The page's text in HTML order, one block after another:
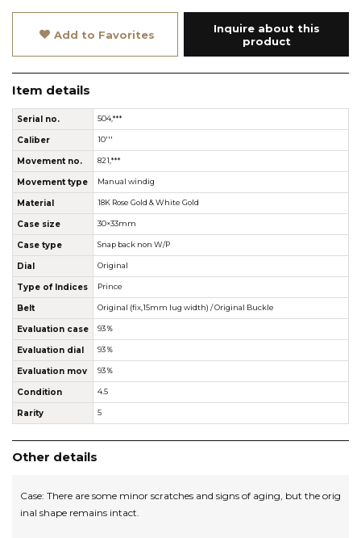
Add to Favorites
Inquire about this
product
Item details
Serial no. 504,***
Caliber 10'''
Movement no. 821,***
Movement type Manual windig
Material 18K Rose Gold & White Gold
Case size 30×33mm
Case type Snap back non W/P
Dial Original
Type of Indices Prince
Belt Original (fix,15mm lug width) / Original Buckle
Evaluation case 93％
Evaluation dial 93％
Evaluation mov 93％
Condition 4.5
Rarity 5
Other details
Case: There are some minor scratches and signs of aging, but the orig
inal shape remains intact.